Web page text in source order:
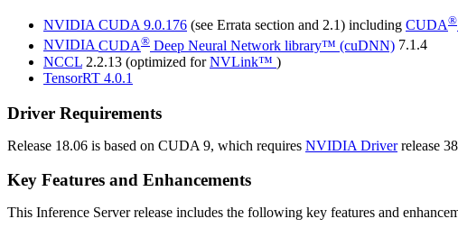
NVIDIACUDA9.0.176 (see Errata section and 2.1) including CUDA®
NVIDIACUDA® Deep Neural Network library™ (cuDNN) 7.1.4
NCCL 2.2.13 (optimized forNVLink™ )
TensorRT 4.0.1
Driver Requirements
Release 18.06 is based on CUDA 9, which requires NVIDIA Driverrelease
Key Features and Enhancements
This Inference Serverrelease includes the following key features and